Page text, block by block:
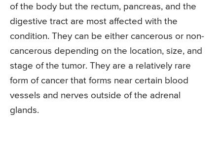
of the body but the rectum, pancreas, and the
digestive tract are most affected with the
condition. They can be either cancerous or non-
cancerous depending on the location, size, and
stage of the tumor. They are a relatively rare
form of cancer that forms near certain blood
vessels and nerves outside of the adrenal
glands.